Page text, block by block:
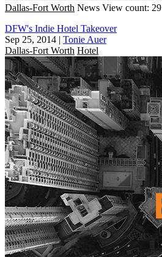
Dallas-Fort Worth News View count: 29
DFW's Indie Hotel Takeover
Sep 25, 2014 | Tonie Auer
Dallas-Fort Worth Hotel